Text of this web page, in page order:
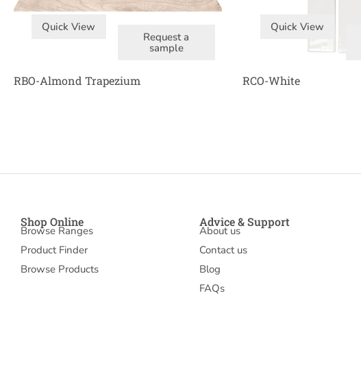
Quick View
Request a
sample
RBO-Almond Trapezium
Quick View
RCO-White
Shop Online
Browse Ranges
Product Finder
Browse Products
Advice & Support
About us
Contact us
Blog
FAQs